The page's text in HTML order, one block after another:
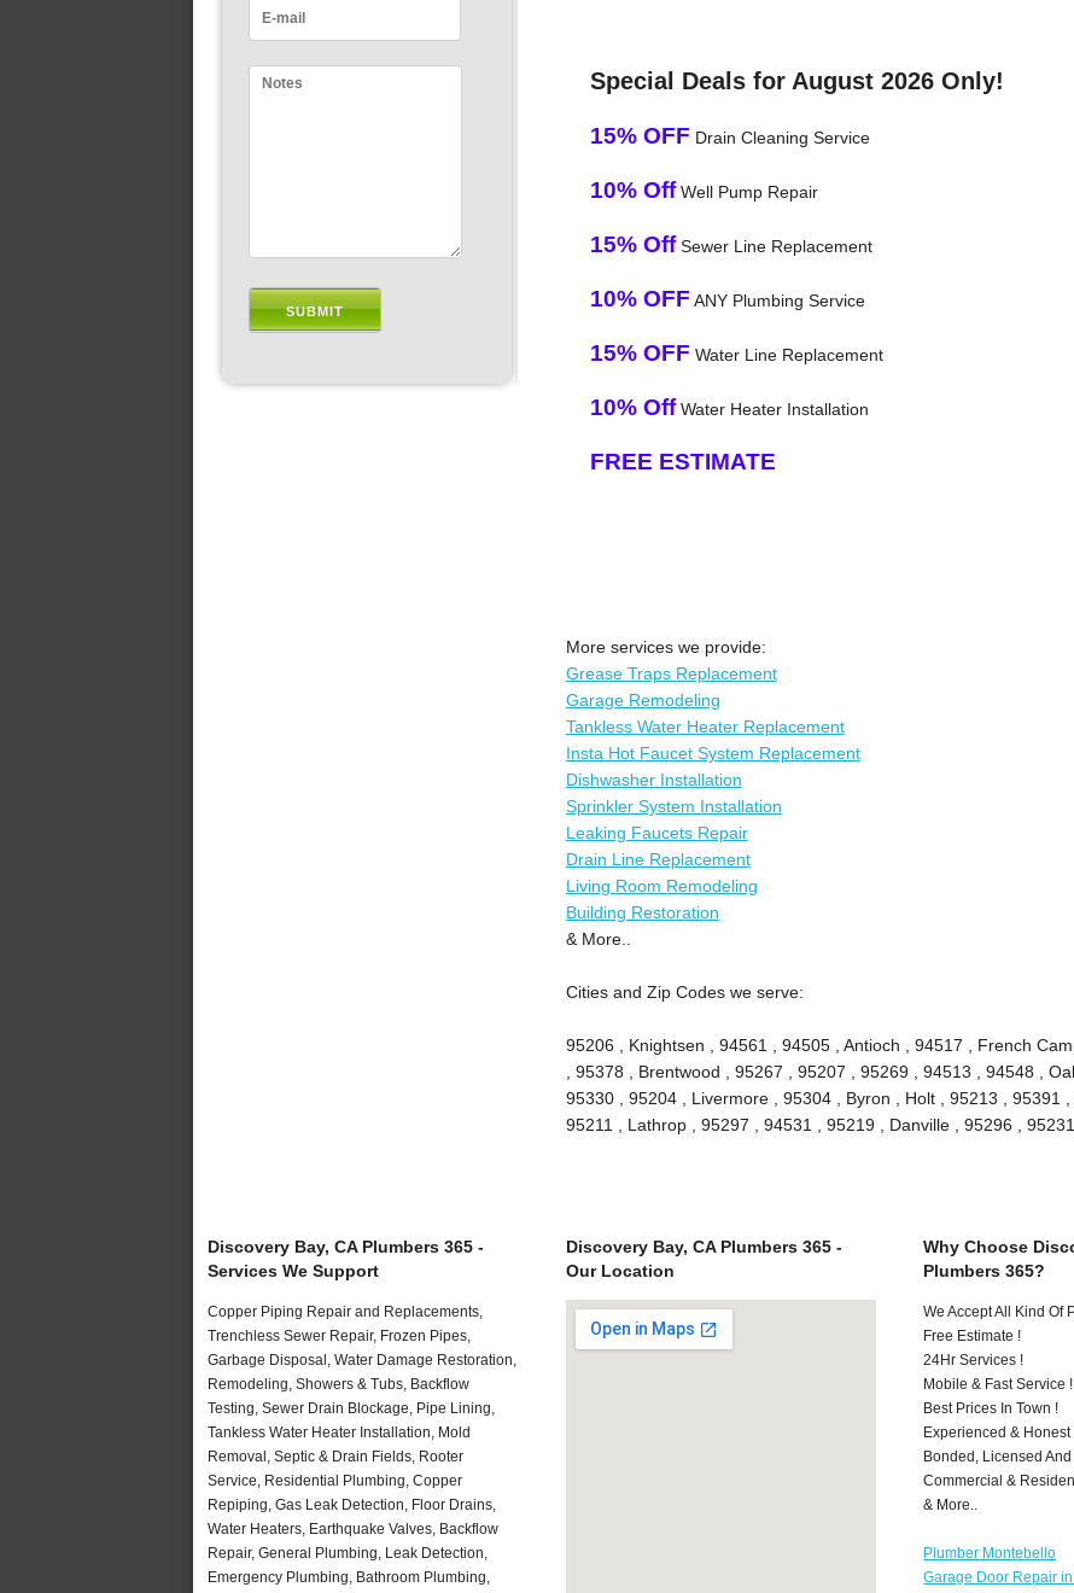
Special Deals for August 2026 Only!
15% OFF Drain Cleaning Service
10% OffWell Pump Repair
15% OffSewer Line Replacement
10% OFF ANY Plumbing Service
15% OFF Water Line Replacement
10% OffWater Heater Installation
FREE ESTIMATE
More services we provide:
Grease Traps Replacement
Garage Remodeling
Tankless Water Heater Replacement
Insta Hot Faucet System Replacement
Dishwasher Installation
Sprinkler System Installation
Leaking Faucets Repair
Drain Line Replacement
Living Room Remodeling
Building Restoration
& More..
Cities and Zip Codes we serve:
95206 , Knightsen , 94561 , 94505 , Antioch , 94517 , French
, 95378 , Brentwood , 95267 , 95207 , 95269 , 94513 , 94548 ,
95330 , 95204 , Livermore , 95304 , Byron , Holt , 95213 , 95391 ,
95211 , Lathrop , 95297 , 94531 , 95219 , Danville , 95296 ,
Discovery Bay, CA Plumbers 365 -
Services We Support
Copper Piping Repair and Replacements,
Trenchless Sewer Repair, Frozen Pipes,
Garbage Disposal, Water Damage Restoration,
Remodeling, Showers & Tubs, Backflow
Testing, Sewer Drain Blockage, Pipe Lining,
Tankless Water Heater Installation, Mold
Removal, Septic & Drain Fields, Rooter
Service, Residential Plumbing, Copper
Repiping, Gas Leak Detection, Floor Drains,
Water Heaters, Earthquake Valves, Backflow
Repair, General Plumbing, Leak Detection,
Emergency Plumbing, Bathroom Plumbing,
Discovery Bay, CA Plumbers 365 -
Our Location
Why Choose
Plumbers 365?
We Accept All Kind Of
Free Estimate !
24Hr Services !
Mobile & Fast Service !
Best Prices In Town !
Experienced & Honest
Bonded, Licensed
Commercial &
& More..
Plumber Montebello
Garage Door Repair